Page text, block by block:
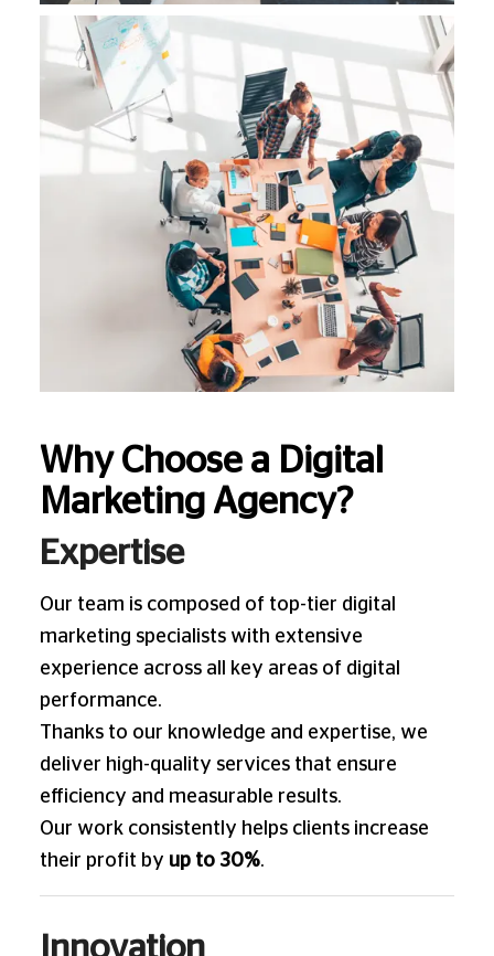
Why Choose a Digital
Marketing Agency?
Expertise
Our team is composed of top-tier digital
marketing specialists with extensive
experience across all key areas of digital
performance.
Thanks to our knowledge and expertise, we
deliver high-quality services that ensure
efficiency and measurable results.
Our work consistently helps clients increase
their profit by up to 30%.
Innovation